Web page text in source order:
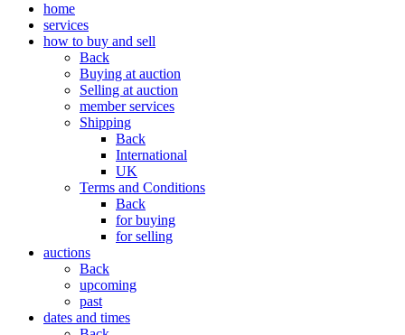
home
services
how to buy and sell
Back
Buying at auction
Selling at auction
member services
Shipping
Back
International
UK
Terms and Conditions
Back
for buying
for selling
auctions
Back
upcoming
past
dates and times